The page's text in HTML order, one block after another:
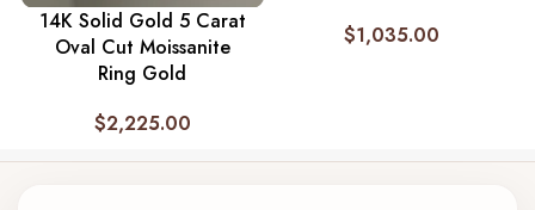
14K Solid Gold 5 Carat
Oval Cut Moissanite
Ring Gold
$2,225.00
$1,035.00